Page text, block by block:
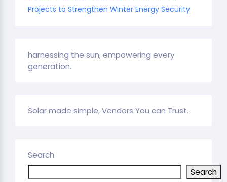
Projects to Strengthen Winter Energy Security
harnessing the sun, empowering every
generation.
Solar made simple, Vendors You can Trust.
Search
Search